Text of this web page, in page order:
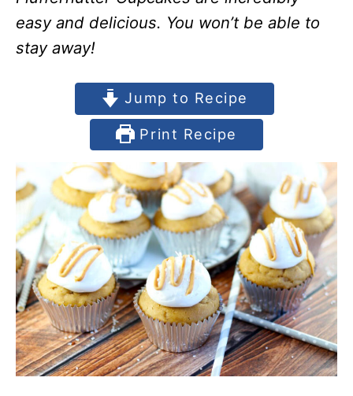
easy and delicious. You won’t be able to
stay away!
Jump to Recipe
Print Recipe